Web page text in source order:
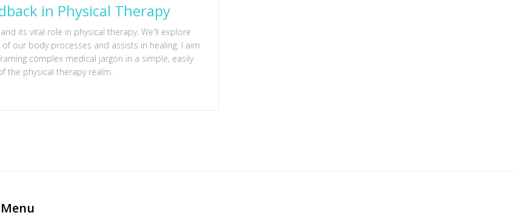
in Physical Therapy
its vital role in physical therapy. We'll explore
our body processes and assists in healing. I aim
complex medical jargon in a simple, easily
the physical therapy realm.
Menu